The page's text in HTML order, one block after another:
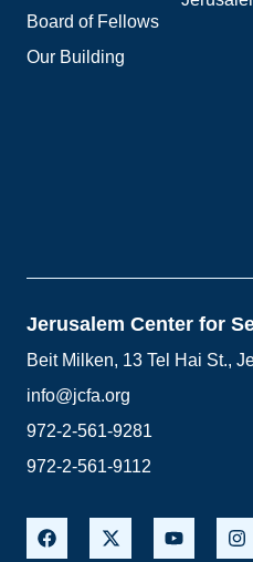
Board of Fellows
Our Building
Jerusalem Center for
Beit Milken, 13 Tel Hai St.,
info@jcfa.org
972-2-561-9281
972-2-561-9112